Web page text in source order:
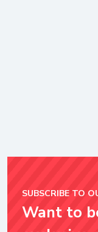
SUBSCRIBE TO
Want to